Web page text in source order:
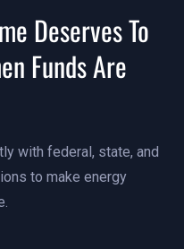
Deserves To
Funds Are
with federal, state, and
to make energy